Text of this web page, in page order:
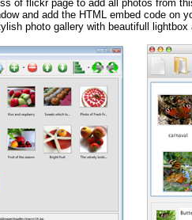
of flickr page to add all photos from
and add the HTML embed code on
photo gallery with beautifull